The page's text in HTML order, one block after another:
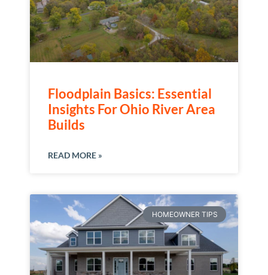
Floodplain Basics: Essential
Insights For Ohio River Area
Builds
READ MORE »
HOMEOWNER TIPS